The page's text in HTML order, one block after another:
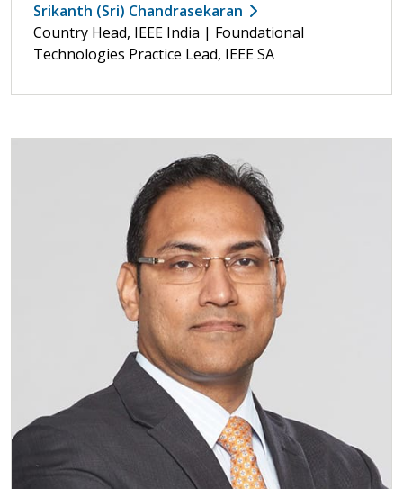
Srikanth (Sri) Chandrasekaran
Country Head, IEEE India | Foundational
Technologies Practice Lead, IEEE SA